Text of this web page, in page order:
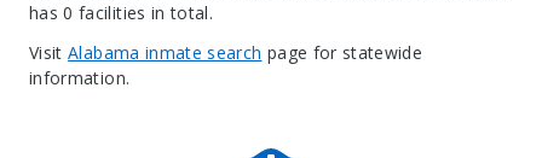
has 0 facilities in total.
VisitAlabama inmate search page for statewide
information.